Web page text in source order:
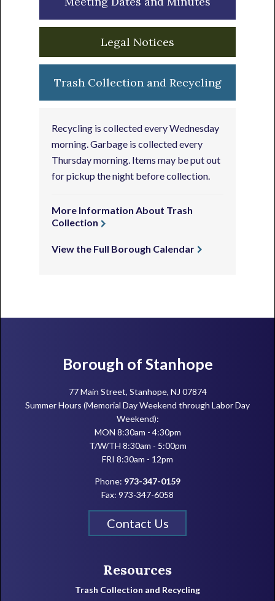
Legal Notices
Trash Collection and Recycling
Recycling is collected every Wednesday
morning. Garbage is collected every
Thursday morning. Items may be put out
for pickup the night before collection.
More Information About Trash
Collection
View the Full Borough Calendar
FooterBorough of Stanhope
77 Main Street, Stanhope, NJ 07874
Summer Hours (Memorial Day Weekend through Labor Day
Weekend):
MON 8:30am - 4:30pm
T/W/TH 8:30am - 5:00pm
FRI 8:30am - 12pm
Phone: 973-347-0159
Fax: 973-347-6058
Contact Us
Resources
Trash Collection and Recycling